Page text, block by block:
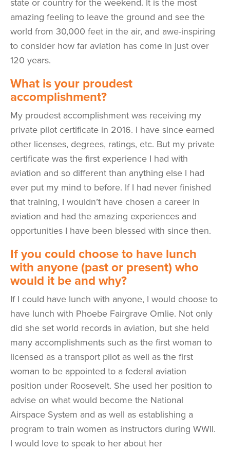
amazing feeling to leave the ground and see the
world from 30,000 feet in the air, and awe-inspiring
to consider how far aviation has come in just over
120 years.
What is your proudest
accomplishment?
My proudest accomplishment was receiving my
private pilot certificate in 2016. I have since earned
other licenses, degrees, ratings, etc. But my private
certificate was the first experience I had with
aviation and so different than anything else I had
ever put my mind to before. If I had never finished
that training, I wouldn’t have chosen a career in
aviation and had the amazing experiences and
opportunities I have been blessed with since then.
If you could choose to have lunch
with anyone (past or present) who
would it be and why?
If I could have lunch with anyone, I would choose to
have lunch with Phoebe Fairgrave Omlie. Not only
did she set world records in aviation, but she held
many accomplishments such as the first woman to
licensed as a transport pilot as well as the first
woman to be appointed to a federal aviation
position under Roosevelt. She used her position to
advise on what would become the National
Airspace System and as well as establishing a
program to train women as instructors during WWII.
I would love to speak to her about her